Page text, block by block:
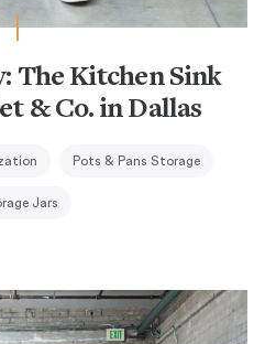
The Kitchen Sink
& Co. in Dallas
Pots & Pans Storage
Jars